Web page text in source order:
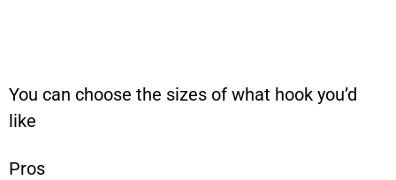
You can choose the sizes of what hook you’d
like
Pros